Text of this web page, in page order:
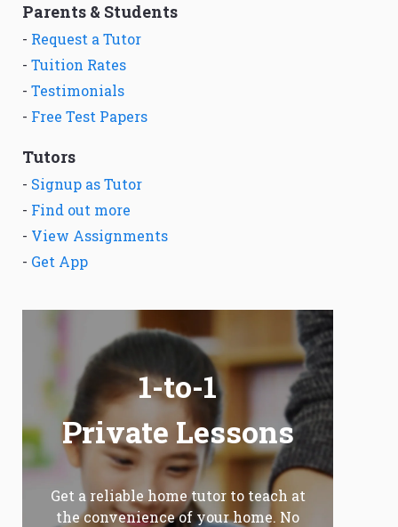
Parents & Students
- Request a Tutor
- Tuition Rates
- Testimonials
- Free Test Papers
Tutors
- Signup as Tutor
- Find out more
- View Assignments
- Get App
1-to-1
Private Lessons
Get a reliable home tutor to teach at
the convenience of your home. No